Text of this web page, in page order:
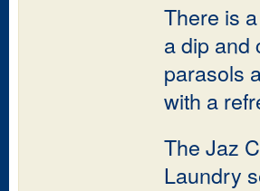
There is
a dip and
parasols
with a
The Jaz
Laundry